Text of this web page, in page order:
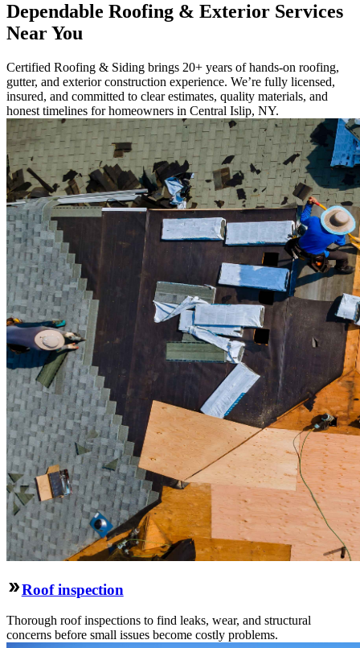
Dependable Roofing & Exterior Services
Near You
Certified Roofing & Siding brings 20+ years of hands-on roofing,
gutter, and exterior construction experience. We’re fully licensed,
insured, and committed to clear estimates, quality materials, and
honest timelines for homeowners in Central Islip, NY.
Roof inspection
Thorough roof inspections to find leaks, wear, and structural
concerns before small issues become costly problems.